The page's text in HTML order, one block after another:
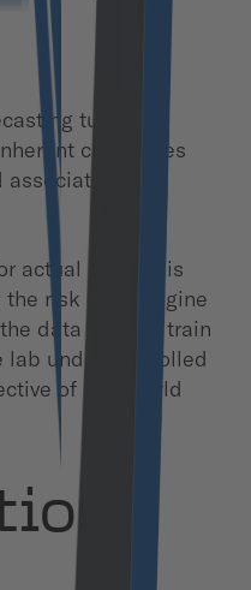
turbofan
challenges
actual failures is
risk of an engine
data used to train
lab under controlled
of real-world